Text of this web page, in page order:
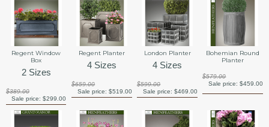
Regent Window
Box
2 Sizes
$389.00
Sale price:$299.00
Regent Planter
4 Sizes
$659.00
Sale price: $519.00
London Planter
4 Sizes
$599.00
Sale price: $469.00
Bohemian Round
Planter
$579.00
Sale price: $459.00